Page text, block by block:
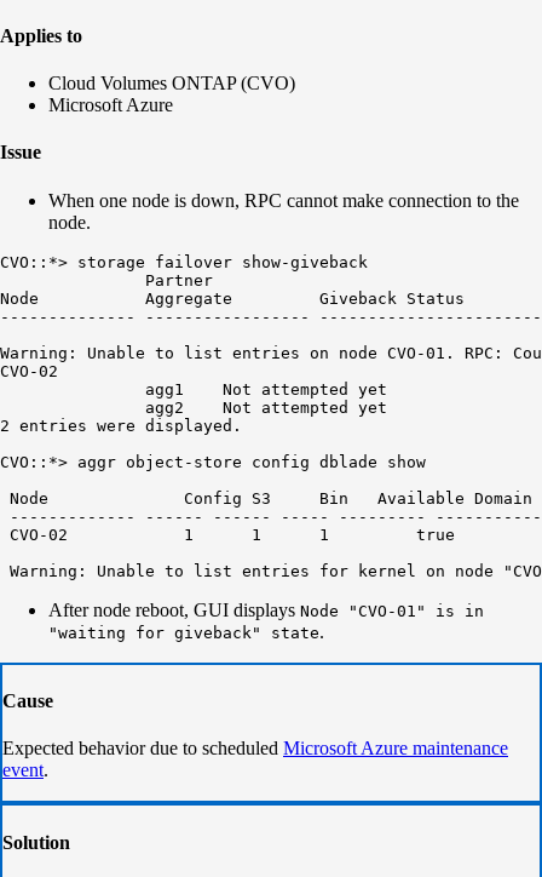
Applies to
Cloud Volumes ONTAP (CVO)
Microsoft Azure
Issue
When one node is down, RPC cannot make connection to the
node.
CVO::*> storage failover show-giveback
               Partner
Node           Aggregate         Giveback Status
-------------- -----------------
Warning: Unable to list entries on node CVO-01. RPC:
CVO-02
               agg1    Not attempted yet
               agg2    Not attempted yet
2 entries were displayed.
CVO::*> aggr object-store config dblade show
Node 		   Config S3 	 Bin   Available Domain Name 	 Port Container ID Handle Count Name
------------- ------ ------ ----- ---------
CVO-02 	   1 	  1 	 1 	   true 	 net-domain 	 443  fabric-pool-xxxxxxxxxxxxxx
After node reboot, GUI displays Node "CVO-01" is in
"waiting for giveback" state.
Cause
​​​​​​Expected behavior due to scheduled Microsoft Azure maintenance
event.
Solution